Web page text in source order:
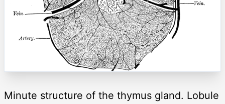
Minute structure of the thymus gland. Lobule